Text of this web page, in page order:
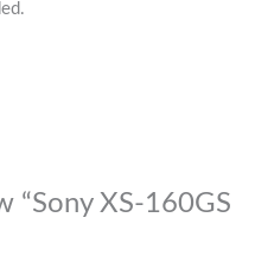
“Sony XS-160GS